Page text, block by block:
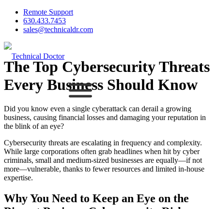
Remote Support
630.433.7453
sales@technicaldr.com
The Top Cybersecurity Threats
Every Business Should Know
Did you know even a single cyberattack can derail a growing
business, causing financial losses and damaging your reputation in
the blink of an eye?
Cybersecurity threats are escalating in frequency and complexity.
While large corporations often grab headlines when hit by cyber
criminals, small and medium-sized businesses are equally—if not
more—vulnerable, thanks to fewer resources and limited in-house
expertise.
Why You Need to Keep an Eye on the